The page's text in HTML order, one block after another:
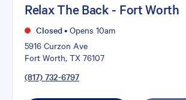
Relax The Back - Fort Worth
Closed• Opens 10am
5916 Curzon Ave
Fort Worth, TX 76107
(817) 732-6797